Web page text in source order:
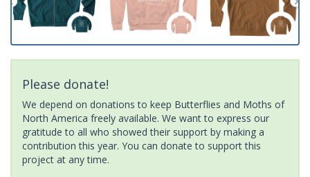
Please donate!
We depend on donations to keep Butterflies and Moths of
North America freely available. We want to express our
gratitude to all who showed their support by making a
contribution this year. You can donate to support this
project at any time.